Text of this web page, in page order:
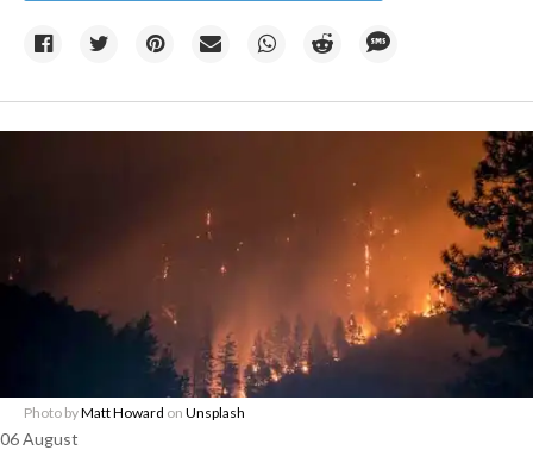
Photo byMatt Howard on Unsplash
06 August